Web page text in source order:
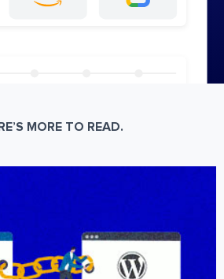
MORE TO READ.